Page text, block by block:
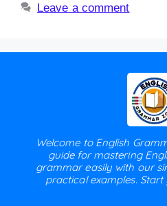
Leave a comment
Welcome to English
guide for mastering
grammar easily with our
practical examples.